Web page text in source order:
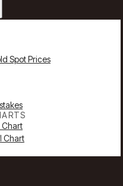
Spot Prices
Chart
Chart